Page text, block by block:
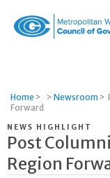
Governments
Home > > Newsroom >
Forward
NEWS HIGHLIGHT
Post
Region